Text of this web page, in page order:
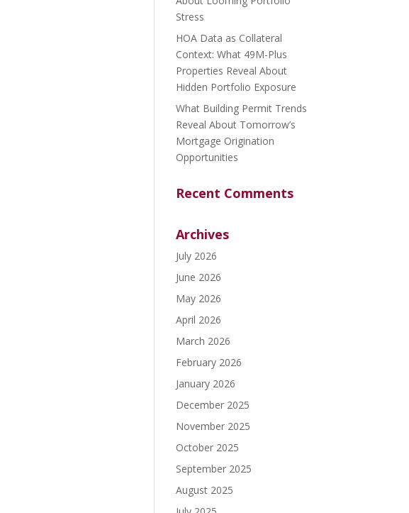
Stress
HOA Data as Collateral
Context: What 49M-Plus
Properties Reveal About
Hidden Portfolio Exposure
What Building Permit Trends
Reveal About Tomorrow’s
Mortgage Origination
Opportunities
Recent Comments
Archives
July 2026
June 2026
May 2026
April 2026
March 2026
February 2026
January 2026
December 2025
November 2025
October 2025
September 2025
August 2025